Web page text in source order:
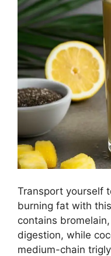
Transport yourself
burning fat with
contains
digestion, while
medium-chain